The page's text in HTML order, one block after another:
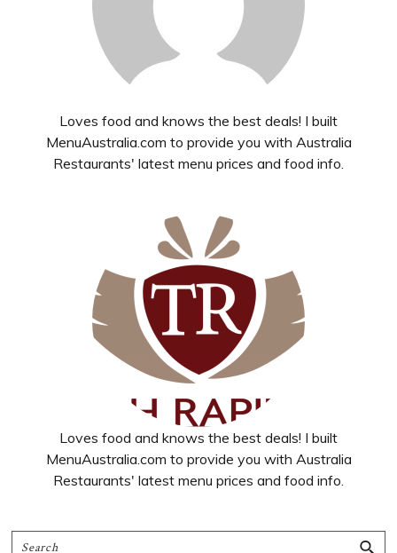
Loves food and knows the best deals! I built
MenuAustralia.com to provide you with Australia
Restaurants' latest menu prices and food info.
Loves food and knows the best deals! I built
MenuAustralia.com to provide you with Australia
Restaurants' latest menu prices and food info.